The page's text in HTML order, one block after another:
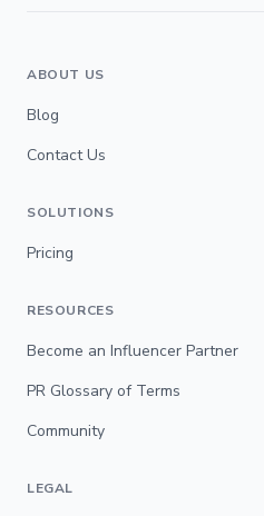
ABOUT US
Blog
Contact Us
SOLUTIONS
Pricing
RESOURCES
Become an Influencer Partner
PR Glossary of Terms
Community
LEGAL